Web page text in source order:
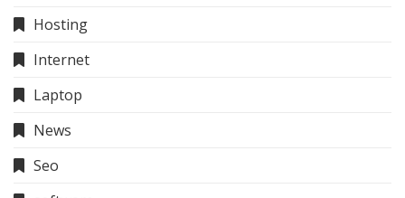
Hosting
Internet
Laptop
News
Seo